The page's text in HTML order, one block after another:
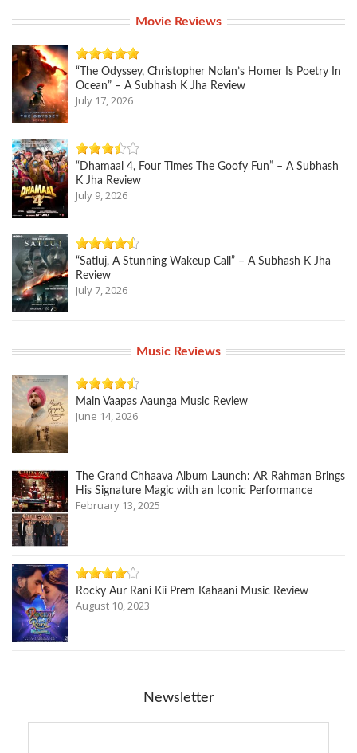
Movie Reviews
“The Odyssey, Christopher Nolan’s Homer Is Poetry In
Ocean” – A Subhash K Jha Review
July 17, 2026
“Dhamaal 4, Four Times The Goofy Fun” – A Subhash
K Jha Review
July 9, 2026
“Satluj, A Stunning Wakeup Call” – A Subhash K Jha
Review
July 7, 2026
Music Reviews
Main Vaapas Aaunga Music Review
June 14, 2026
The Grand Chhaava Album Launch: AR Rahman Brings
His Signature Magic with an Iconic Performance
February 13, 2025
Rocky Aur Rani Kii Prem Kahaani Music Review
August 10, 2023
Newsletter